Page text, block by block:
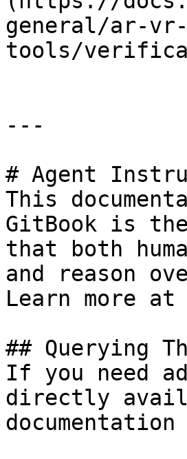
general/ar-vr-
tools/
---
# Agent
This
GitBook is
that both
and reason
Learn more
## Querying
If you need
directly